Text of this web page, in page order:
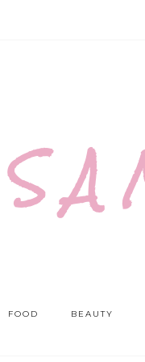
S A
FOOD BEAUTY